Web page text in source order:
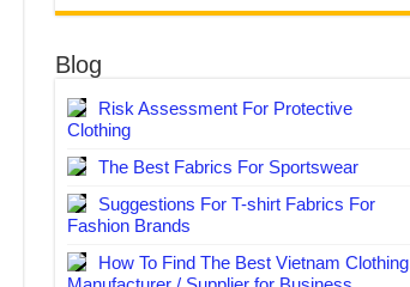
Blog
Risk Assessment For Protective
Clothing
The Best Fabrics For Sportswear
Suggestions For T-shirt Fabrics For
Fashion Brands
How To Find The Best Vietnam Clothing